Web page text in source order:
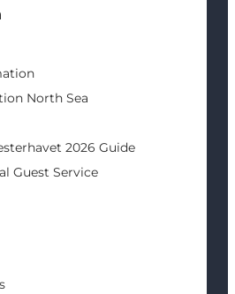
North Sea
2026 Guide
Guest Service